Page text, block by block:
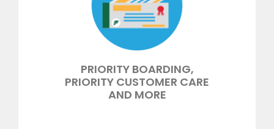
PRIORITY BOARDING,
PRIORITY CUSTOMER CARE
AND MORE